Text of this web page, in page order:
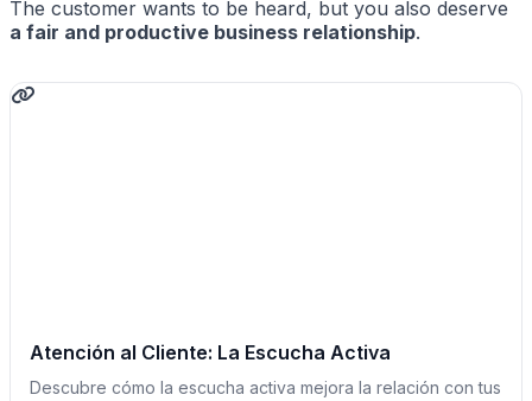
The customer wants to be heard, but you also deserve
a fair and productive business relationship.
Atención al Cliente: La Escucha Activa
Descubre cómo la escucha activa mejora la relación con tus